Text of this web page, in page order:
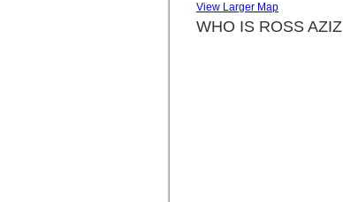
View Larger Map
WHO IS ROSS AZIZ